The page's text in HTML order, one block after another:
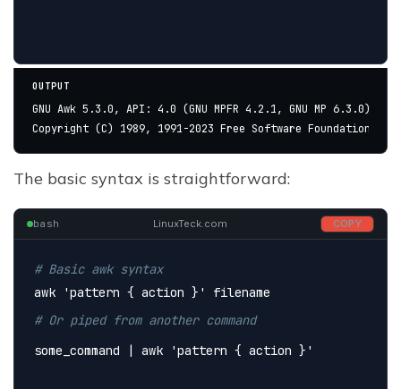
OUTPUT
GNU Awk 5.3.0, API: 4.0 (GNU MPFR 4.2.1, GNU MP 6.3.0)
Copyright (C) 1989, 1991-2023 Free Software Foundation.
The basic syntax is straightforward:
bash LinuxTeck.com COPY
# Basic awk syntax
awk
'pattern { action }'
filename
# Or piped from another command
some_command | awk
'pattern { action }'